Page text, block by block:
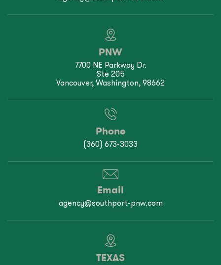
PNW
7700 NE Parkway Dr.
Ste 205
Vancouver, Washington, 98662
Phone
(360) 673-3033
Email
agency@southport-pnw.com
TEXAS